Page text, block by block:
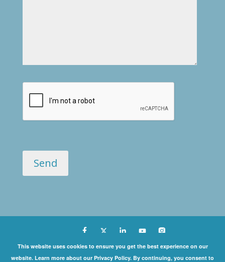
Copyright ©
This website uses cookies to ensure you get the best experience on our
website. Learn more about our Privacy Policy. By continuing, you consent to